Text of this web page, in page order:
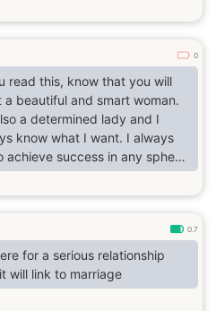
usually singer writer poet
ever nousually do no kid
etc kept skipping Mr should
do that Christmas straight
nearsighted not totally
have a sense of humor think
I knew purely chicken thrives
expect the same thing vastly
especially
0
read this, know that you will
a beautiful and smart woman.
a determined lady and I
know what I want. I always
achieve success in any sphere
life. I will do all my best to
any goal. As concerns love,
I know for sure how to make
happy and to feel
next to me. I will care of
give him all my love, my
0.7
for a serious relationship
will link to marriage